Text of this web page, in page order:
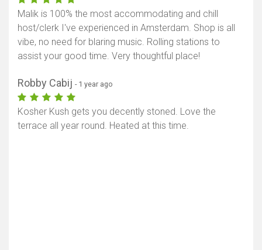
Malik is 100% the most accommodating and chill
host/clerk I've experienced in Amsterdam. Shop is all
vibe, no need for blaring music. Rolling stations to
assist your good time. Very thoughtful place!
Robby Cabij - 1 year ago
Kosher Kush gets you decently stoned. Love the
terrace all year round. Heated at this time.